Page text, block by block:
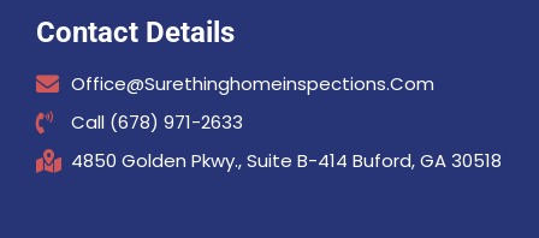
Contact Details
Office@surethinghomeinspections.com
Call (678) 971-2633
4850 Golden Pkwy., Suite B-414 Buford, GA 30518